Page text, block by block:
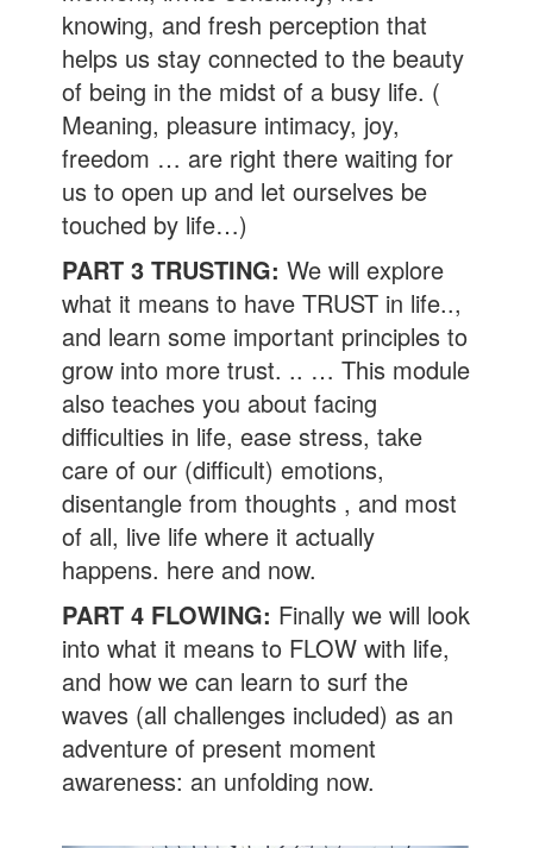
knowing, and fresh perception that
helps us stay connected to the beauty
of being in the midst of a busy life. (
Meaning, pleasure intimacy, joy,
freedom … are right there waiting for
us to open up and let ourselves be
touched by life…)
PART 3 TRUSTING: We will explore
what it means to have TRUST in life..,
and learn some important principles to
grow into more trust. .. … This module
also teaches you about facing
difficulties in life, ease stress, take
care of our (difficult) emotions,
disentangle from thoughts , and most
of all, live life where it actually
happens. here and now.
PART 4 FLOWING: Finally we will look
into what it means to FLOW with life,
and how we can learn to surf the
waves (all challenges included) as an
adventure of present moment
awareness: an unfolding now.